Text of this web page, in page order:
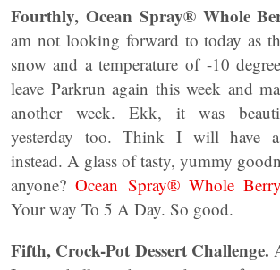
Fourthly, Ocean Spray® Whole
am not looking forward to today as
snow and a temperature of -10
leave Parkrun again this week and
another week. Ekk, it was
yesterday too. Think I will have a
instead. A glass of tasty, yummy
anyone?Ocean Spray® Whole
Your way To 5 A Day. So good.
Fifth, Crock-Pot Dessert Challenge.